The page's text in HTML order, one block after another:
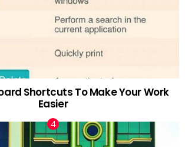
Shortcuts To Make Your Work
Easier